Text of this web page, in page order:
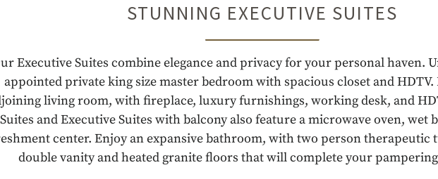
STUNNING EXECUTIVE SUITES
Executive Suites combine elegance and privacy for your personal haven.
appointed private king size master bedroom with spacious closet and HDTV.
living room, with fireplace, luxury furnishings, working desk, and
Suites and Executive Suites with balcony also feature a microwave oven, wet
center. Enjoy an expansive bathroom, with two person therapeutic
double vanity and heated granite floors that will complete your